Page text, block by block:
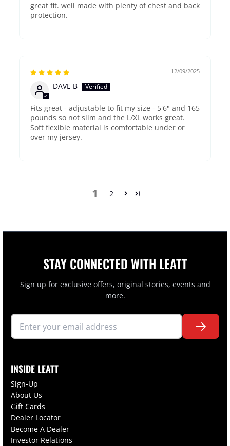
great fit. well made with plenty of chest and back
protection.
12/09/2025
DAVE B
Fits great - adjustable to fit my size - 5'6" and 165
pounds so not slim and the L/XL works great.
Soft flexible material is comfortable under or
over my jersey.
1 2
STAY CONNECTED WITH LEATT
Sign up for exclusive offers, original stories, events and
more.
INSIDE LEATT
Sign-Up
About Us
Gift Cards
Dealer Locator
Become A Dealer
Investor Relations